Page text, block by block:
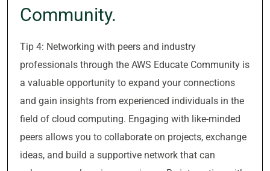
Community.
Tip 4: Networking with peers and industry
professionals through the AWS Educate Community is
a valuable opportunity to expand your connections
and gain insights from experienced individuals in the
field of cloud computing. Engaging with like-minded
peers allows you to collaborate on projects, exchange
ideas, and build a supportive network that can